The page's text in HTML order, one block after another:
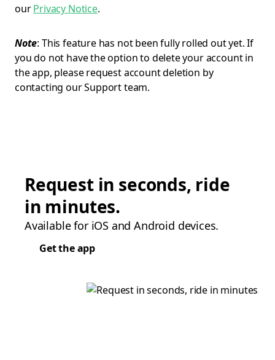
ourPrivacy Notice.
Note: This feature has not been fully rolled out yet. If
you do not have the option to delete your account in
the app, please request account deletion by
contacting our Support team.
Request in seconds, ride
in minutes.
Available for iOS and Android devices.
Get the app